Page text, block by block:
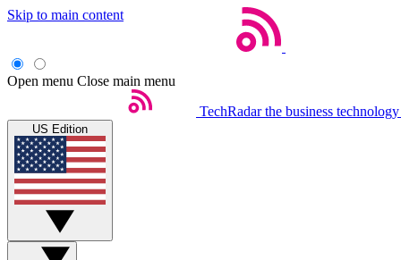
Skip to main content
Open menu Close main menu
TechRadar the business
US Edition